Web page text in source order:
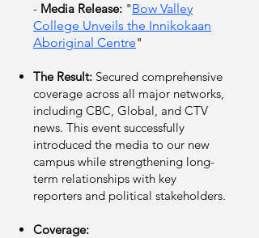
- Media Release: "Bow Valley
College Unveils the Innikokaan
Aboriginal Centre"
The Result: Secured comprehensive
coverage across all major networks,
including CBC, Global, and CTV
news. This event successfully
introduced the media to our new
campus while strengthening long-
term relationships with key
reporters and political stakeholders.
Coverage: